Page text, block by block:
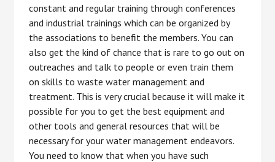
constant and regular training through conferences
and industrial trainings which can be organized by
the associations to benefit the members. You can
also get the kind of chance that is rare to go out on
outreaches and talk to people or even train them
on skills to waste water management and
treatment. This is very crucial because it will make it
possible for you to get the best equipment and
other tools and general resources that will be
necessary for your water management endeavors.
You need to know that when you have such